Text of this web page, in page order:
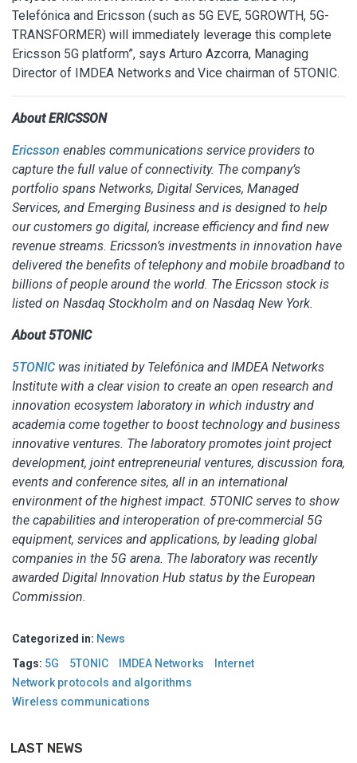
Telefónica and Ericsson (such as 5G EVE, 5GROWTH, 5G-
TRANSFORMER) will immediately leverage this complete
Ericsson 5G platform”, says Arturo Azcorra, Managing
Director of IMDEA Networks and Vice chairman of 5TONIC.
About ERICSSON
Ericsson enables communications service providers to
capture the full value of connectivity. The company’s
portfolio spans Networks, Digital Services, Managed
Services, and Emerging Business and is designed to help
our customers go digital, increase efficiency and find new
revenue streams. Ericsson’s investments in innovation have
delivered the benefits of telephony and mobile broadband to
billions of people around the world. The Ericsson stock is
listed on Nasdaq Stockholm and on Nasdaq New York.
About 5TONIC
5TONIC was initiated by Telefónica and IMDEA Networks
Institute with a clear vision to create an open research and
innovation ecosystem laboratory in which industry and
academia come together to boost technology and business
innovative ventures. The laboratory promotes joint project
development, joint entrepreneurial ventures, discussion fora,
events and conference sites, all in an international
environment of the highest impact. 5TONIC serves to show
the capabilities and interoperation of pre-commercial 5G
equipment, services and applications, by leading global
companies in the 5G arena. The laboratory was recently
awarded Digital Innovation Hub status by the European
Commission.
Categorized in: News
Tags: 5G 5TONIC IMDEA Networks
Internet
Network protocols and algorithms
Wireless communications
LAST NEWS